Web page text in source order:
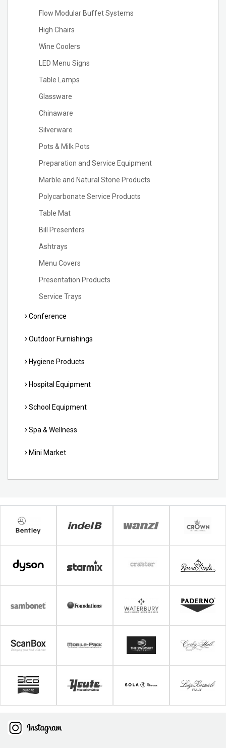
Flow Modular Buffet Systems
High Chairs
Wine Coolers
LED Menu Signs
Table Lamps
Glassware
Chinaware
Silverware
Pots & Milk Pots
Preparation and Service Equipment
Marble and Natural Stone Products
Polycarbonate Service Products
Table Mat
Bill Presenters
Ashtrays
Menu Covers
Presentation Products
Service Trays
Conference
Outdoor Furnishings
Hygiene Products
Hospital Equipment
School Equipment
Spa & Wellness
Mini Market